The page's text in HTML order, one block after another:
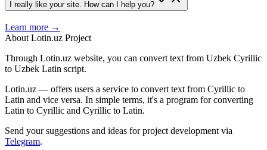
I really like your site. How can I help you?
Learn more →
About Lotin.uz Project
Through Lotin.uz website, you can convert text from Uzbek Cyrillic
to Uzbek Latin script.
Lotin.uz — offers users a service to convert text from Cyrillic to
Latin and vice versa. In simple terms, it's a program for converting
Latin to Cyrillic and Cyrillic to Latin.
Send your suggestions and ideas for project development via
Telegram.